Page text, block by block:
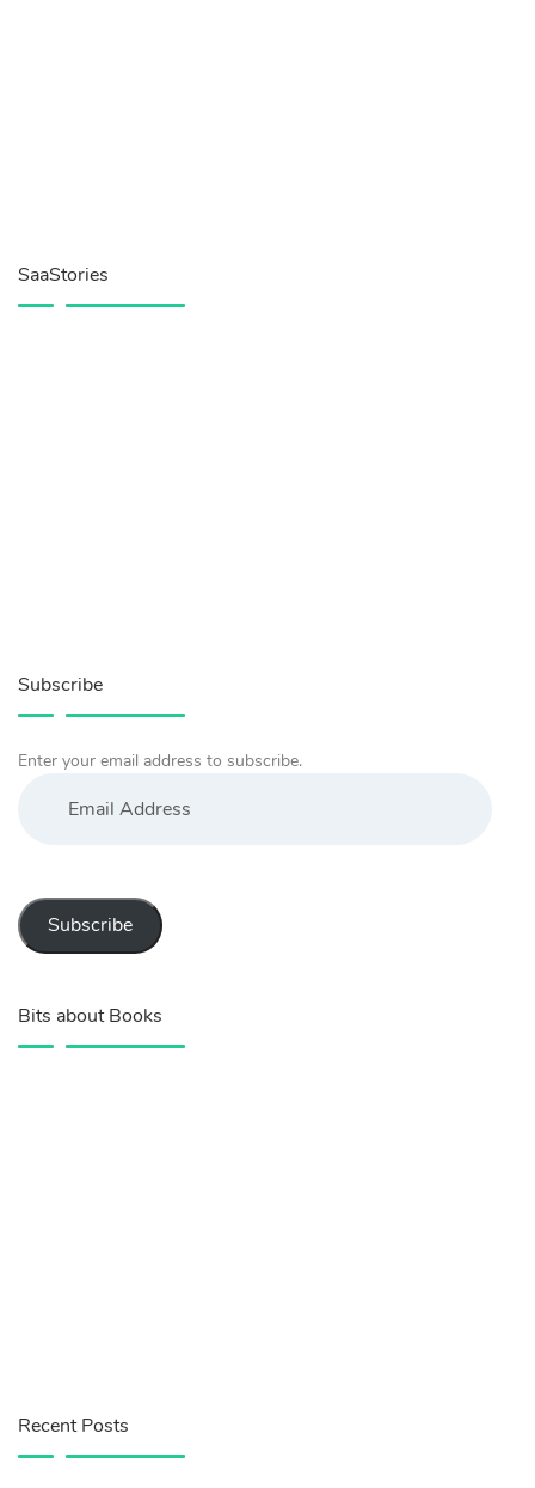
SaaStories
Subscribe
Enter your email address to subscribe.
Address
Subscribe
Bits about Books
Recent Posts